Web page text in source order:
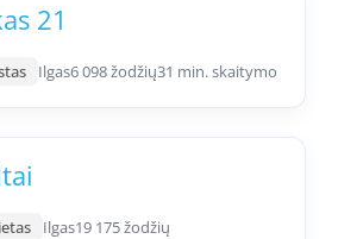
21
Ilgas6 098 žodžių31 min. skaitymo
Ilgas19 175 žodžių